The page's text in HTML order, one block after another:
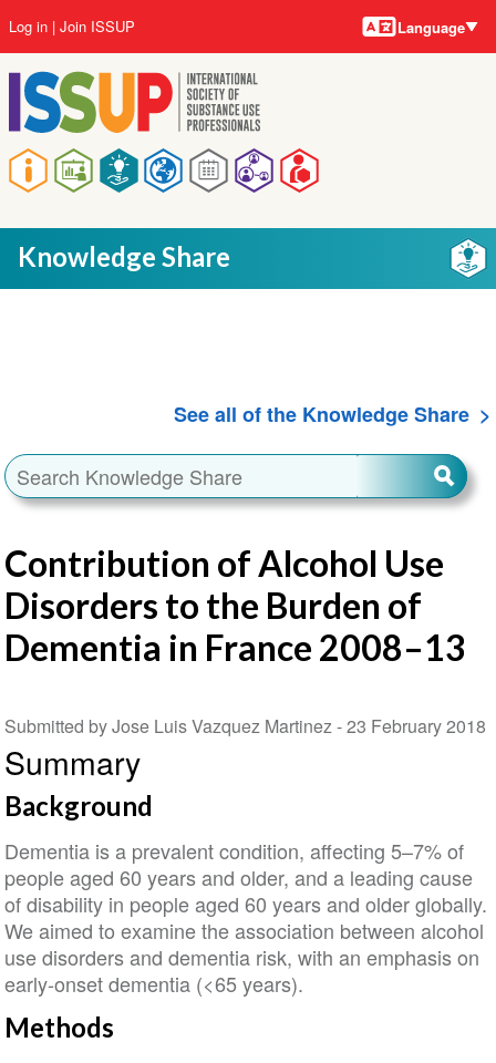
to
main
content
Main
navigation
User
account
menu
Log in Join ISSUP Language
Knowledge Share
See all of the Knowledge Share
Contribution of Alcohol Use
Disorders to the Burden of
Dementia in France 2008–13
Submitted by Jose Luis Vazquez Martinez -23 February 2018
Summary
Background
Dementia is a prevalent condition, affecting 5–7% of
people aged 60 years and older, and a leading cause
of disability in people aged 60 years and older globally.
We aimed to examine the association between alcohol
use disorders and dementia risk, with an emphasis on
early-onset dementia (<65 years).
Methods